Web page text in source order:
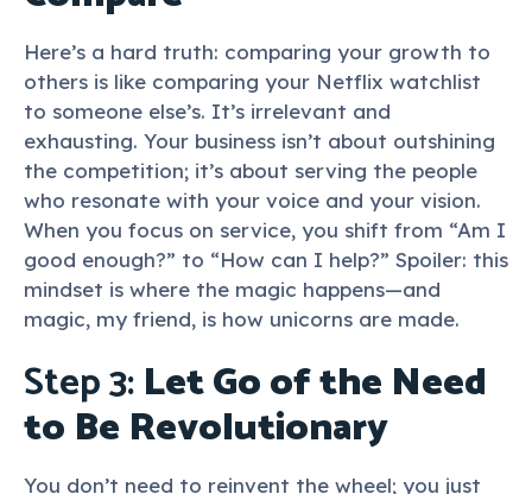
Here’s a hard truth: comparing your growth to
others is like comparing your Netflix watchlist
to someone else’s. It’s irrelevant and
exhausting. Your business isn’t about outshining
the competition; it’s about serving the people
who resonate with your voice and your vision.
When you focus on service, you shift from “Am I
good enough?” to “How can I help?” Spoiler: this
mindset is where the magic happens—and
magic, my friend, is how unicorns are made.
Step 3:Let Go of the Need
to Be Revolutionary
You don’t need to reinvent the wheel; you just